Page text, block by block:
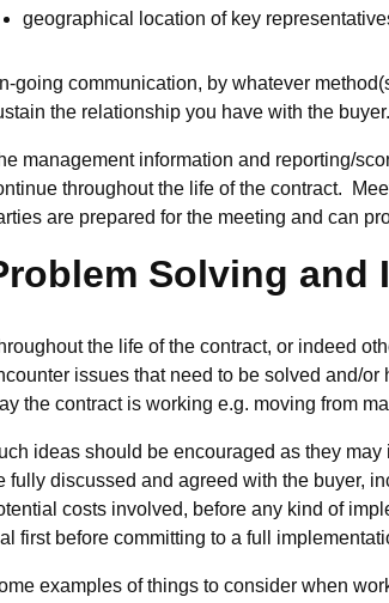
geographical location of key
going communication, by whatever
the relationship you have with the buyer.
management information and reporting/
throughout the life of the contract.
are prepared for the meeting and can
Solving and
the life of the contract, or indeed
issues that need to be solved and/
the contract is working e.g. moving from
ideas should be encouraged as they
fully discussed and agreed with the buyer,
costs involved, before any kind of
first before committing to a full
examples of things to consider when